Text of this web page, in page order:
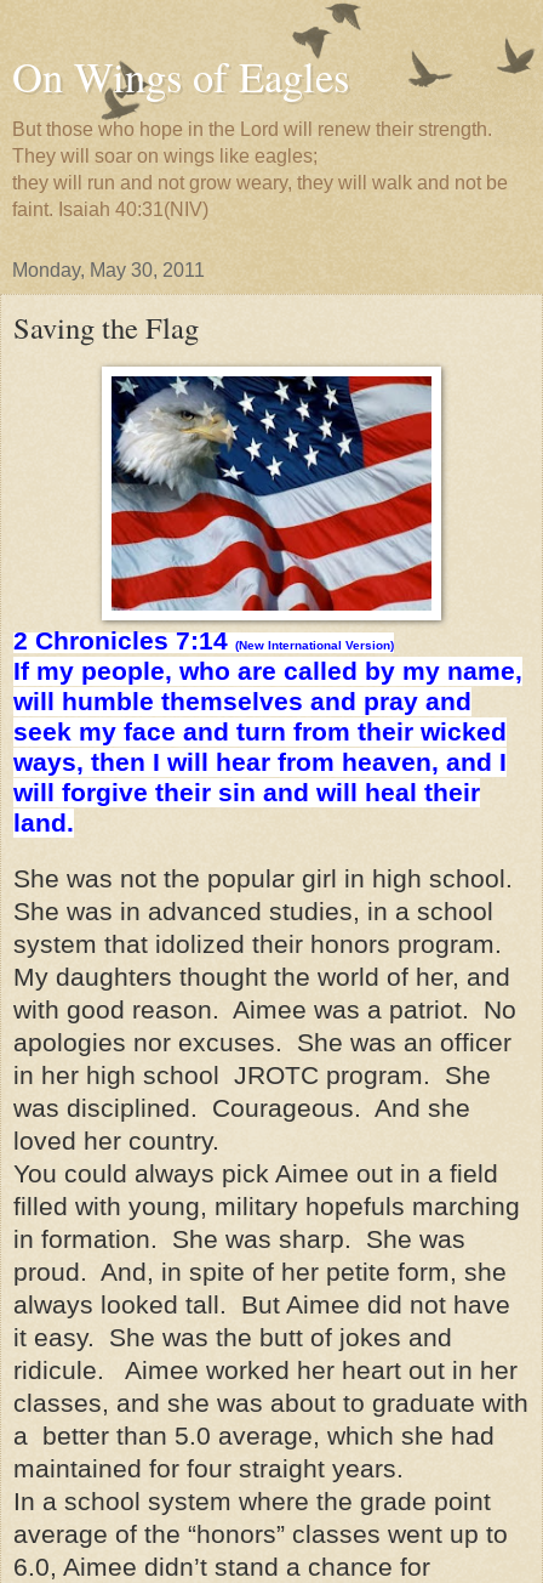
On Wings of Eagles
But those who hope in the Lord will renew their strength.
They will soar on wings like eagles;
they will run and not grow weary, they will walk and not be
faint. Isaiah 40:31(NIV)
Monday, May 30, 2011
Saving the Flag
2 Chronicles 7:14(New International Version)
If my people, who are called by my name,
will humble themselves and pray and
seek my face and turn from their wicked
ways, then I will hear from heaven, and I
will forgive their sin and will heal their
land.
She was not the popular girl in high school.
She was in advanced studies, in a school
system that idolized their honors program.
My daughters thought the world of her, and
with good reason. Aimee was a patriot. No
apologies nor excuses. She was an officer
in her high school JROTC program. She
was disciplined. Courageous. And she
loved her country.
You could always pick Aimee out in a field
filled with young, military hopefuls marching
in formation. She was sharp. She was
proud. And, in spite of her petite form, she
always looked tall. But Aimee did not have
it easy. She was the butt of jokes and
ridicule. Aimee worked her heart out in her
classes, and she was about to graduate with
a better than 5.0 average, which she had
maintained for four straight years.
In a school system where the grade point
average of the “honors” classes went up to
6.0, Aimee didn’t stand a chance for